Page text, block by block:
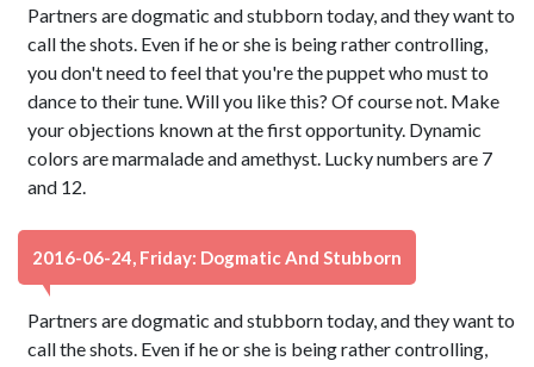
Partners are dogmatic and stubborn today, and they want to
call the shots. Even if he or she is being rather controlling,
you don't need to feel that you're the puppet who must to
dance to their tune. Will you like this? Of course not. Make
your objections known at the first opportunity. Dynamic
colors are marmalade and amethyst. Lucky numbers are 7
and 12.
2016-06-24, Friday: Dogmatic And Stubborn
Partners are dogmatic and stubborn today, and they want to
call the shots. Even if he or she is being rather controlling,